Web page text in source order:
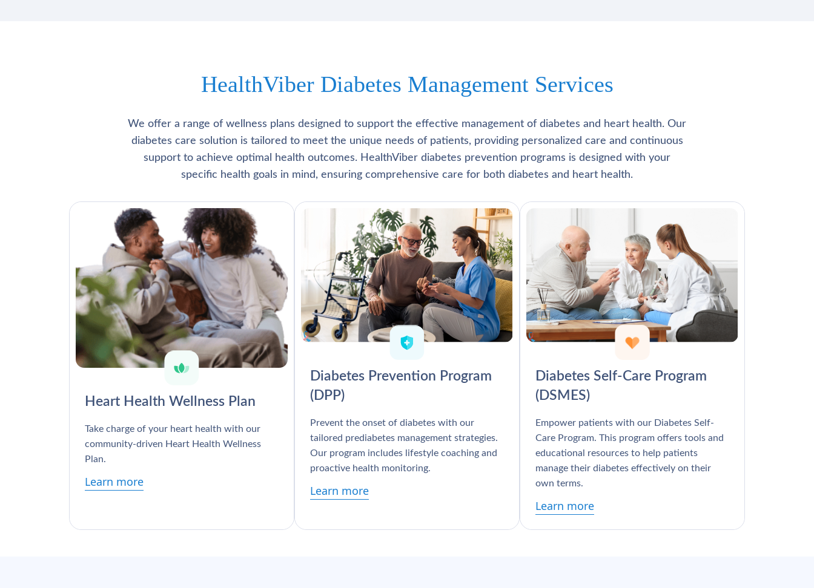
HealthViber Diabetes Management Services
We offer a range of wellness plans designed to support the effective management of diabetes and heart health. Our
diabetes care solution is tailored to meet the unique needs of patients, providing personalized care and continuous
support to achieve optimal health outcomes. HealthViber diabetes prevention programs is designed with your
specific health goals in mind, ensuring comprehensive care for both diabetes and heart health.
Heart Health Wellness Plan
Take charge of your heart health with our
community-driven Heart Health Wellness
Plan.
Learn more
Diabetes Prevention Program
(DPP)
Prevent the onset of diabetes with our
tailored prediabetes management strategies.
Our program includes lifestyle coaching and
proactive health monitoring.
Learn more
Diabetes Self-Care Program
(DSMES)
Empower patients with our Diabetes Self-
Care Program. This program offers tools and
educational resources to help patients
manage their diabetes effectively on their
own terms.
Learn more